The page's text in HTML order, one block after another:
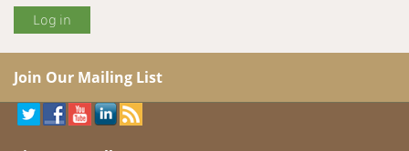
Join Our Mailing List